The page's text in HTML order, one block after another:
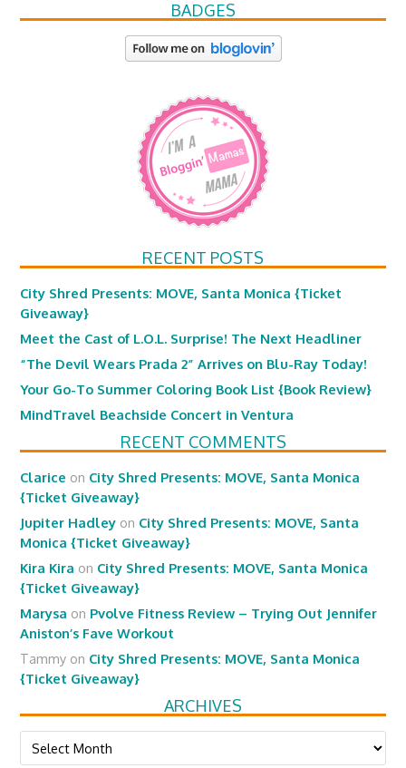
BADGES
RECENT POSTS
City Shred Presents: MOVE, Santa Monica {Ticket
Giveaway}
Meet the Cast of L.O.L. Surprise! The Next Headliner
“The Devil Wears Prada 2” Arrives on Blu-Ray Today!
Your Go-To Summer Coloring Book List {Book Review}
MindTravel Beachside Concert in Ventura
RECENT COMMENTS
Clarice on City Shred Presents: MOVE, Santa Monica
{Ticket Giveaway}
Jupiter Hadley on City Shred Presents: MOVE, Santa
Monica {Ticket Giveaway}
Kira Kira on City Shred Presents: MOVE, Santa Monica
{Ticket Giveaway}
Marysa on Pvolve Fitness Review – Trying Out Jennifer
Aniston’s Fave Workout
Tammy on City Shred Presents: MOVE, Santa Monica
{Ticket Giveaway}
ARCHIVES